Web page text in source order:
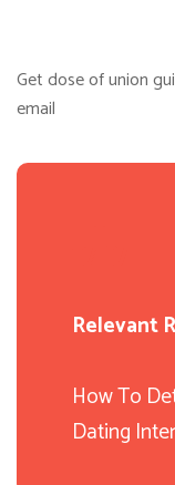
Get dose of union
email
Relevant
How To
Dating